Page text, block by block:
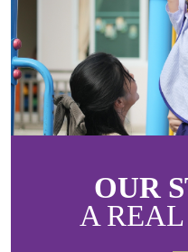
OUR
A